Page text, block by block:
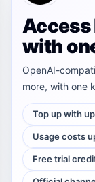
Access
with
OpenAI-
more, with one
Top up with
Usage costs
Free trial